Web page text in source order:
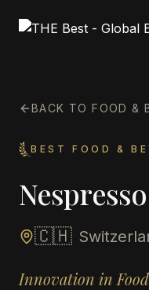
BACK TO FOOD &
BEST FOOD &
Nespresso
🇨🇭
Innovation in